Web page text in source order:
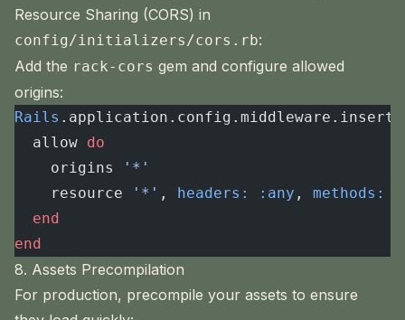
Resource Sharing (CORS) in
config/initializers/cors.rb:
Add the rack-cors gem and configure allowed
origins:
Rails
  allow
do
    origins
'*'
    resource
'*' , headers: :any , methods:
  end
end
8. Assets Precompilation
For production, precompile your assets to ensure